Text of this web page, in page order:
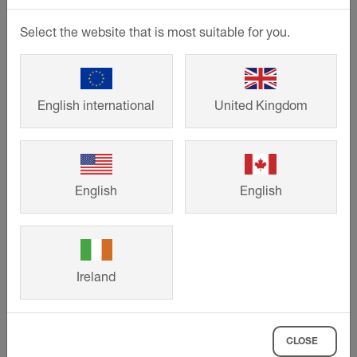
commercial purposes only.
The operators of this website strive to observe the
copyrights of others at all times or to use self-
generated, non-licensed work.
Images: Schlüter-Systems KG,Pixelio ,Adobe
Istockphoto Shutterstock Images
Getty Images
and .
Permitted use of contents
When using this website, you are obligated to
intellectual property rights of third parties.
Protected content includes all web pages of
Schlüter-Systems KG, including the presented
Select the website that is most suitable for you.
English international United Kingdom
English English
Ireland
CLOSE